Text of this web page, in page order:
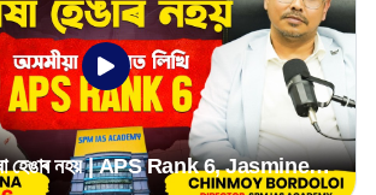
হেঙাৰ নহয় | APS Rank 6, Jasmine